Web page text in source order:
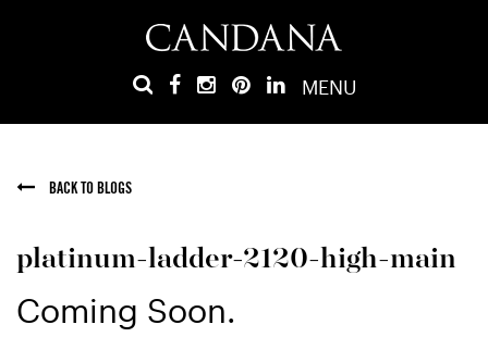
MENU
BACK TO BLOGS
platinum-ladder-2120-high-main
Coming Soon.